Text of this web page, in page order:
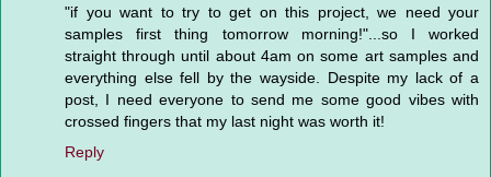
"if you want to try to get on this project, we need your
samples first thing tomorrow morning!"...so I worked
straight through until about 4am on some art samples and
everything else fell by the wayside. Despite my lack of a
post, I need everyone to send me some good vibes with
crossed fingers that my last night was worth it!
Reply